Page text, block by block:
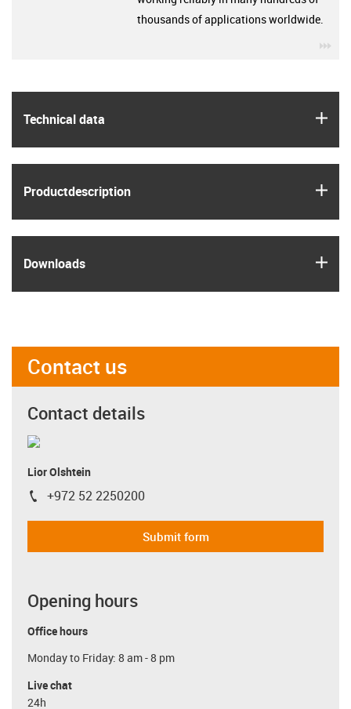
Technical data
Product­description
Downloads
thousands of applications worldwide.
Contact us
Contact details
Lior Olshtein
igus-icon-phone
+972 52 2250200
Submit form
Opening hours
Office hours
Monday to Friday: 8 am - 8 pm
Live chat
24h